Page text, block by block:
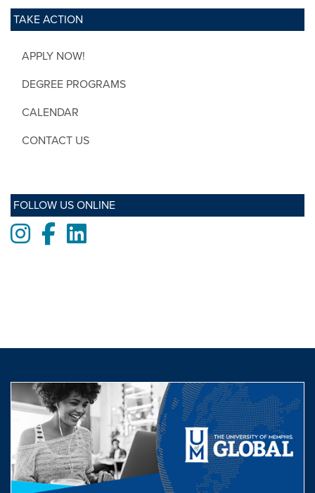
TAKE ACTION
APPLY NOW!
DEGREE PROGRAMS
CALENDAR
CONTACT US
FOLLOW US ONLINE
Instagram
FacebookLinkedIn